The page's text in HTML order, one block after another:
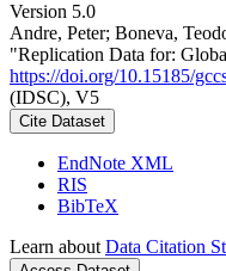
Version 5.0
Andre, Peter; Boneva,
"Replication Data for:
https://doi.org/10.15185/
(IDSC), V5
Cite Dataset
EndNote XML
RIS
BibTeX
Learn about Data Citation